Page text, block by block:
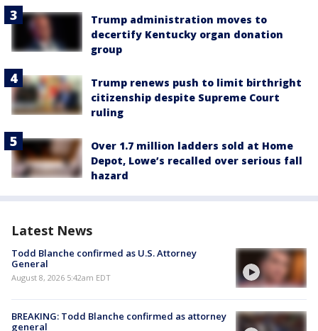
Trump administration moves to
decertify Kentucky organ donation
group
Trump renews push to limit birthright
citizenship despite Supreme Court
ruling
Over 1.7 million ladders sold at Home
Depot, Lowe’s recalled over serious fall
hazard
Latest News
Todd Blanche confirmed as U.S. Attorney
General
August 8, 2026 5:42am EDT
BREAKING: Todd Blanche confirmed as attorney
general